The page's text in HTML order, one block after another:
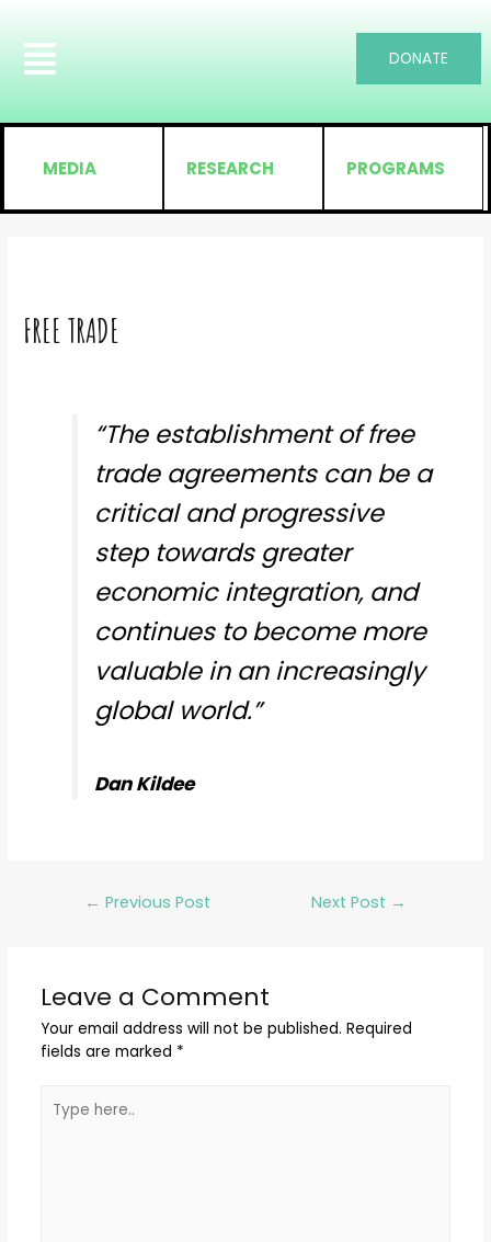
DONATE
MEDIA RESEARCH PROGRAMS
FREE TRADE
“The establishment of free
trade agreements can be a
critical and progressive
step towards greater
economic integration, and
continues to become more
valuable in an increasingly
global world.”
Dan Kildee
← Previous Post Next Post →
Leave a Comment
Your email address will not be published. Required
fields are marked *